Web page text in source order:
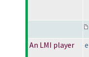
An LMI player e